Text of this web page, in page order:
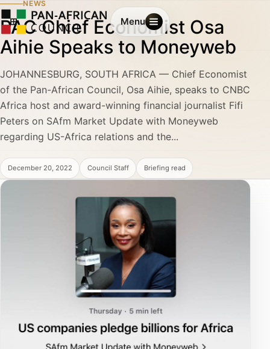
Menu
NEWS
PAC Chief Economist Osa
Aihie Speaks to Moneyweb
JOHANNESBURG, SOUTH AFRICA — Chief Economist
of the Pan-African Council, Osa Aihie, speaks to CNBC
Africa host and award-winning financial journalist Fifi
Peters on SAfm Market Update with Moneyweb
regarding US-Africa relations and the...
December 20, 2022 Council Staff Briefing read